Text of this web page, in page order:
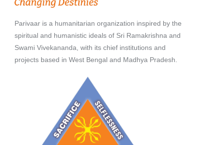
Parivaar is a humanitarian organization inspired by the
spiritual and humanistic ideals of Sri Ramakrishna and
Swami Vivekananda, with its chief institutions and
projects based in West Bengal and Madhya Pradesh.